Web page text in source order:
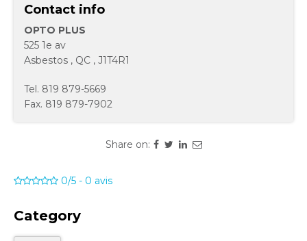
Contact info
OPTO PLUS
525 1e av
Asbestos , QC , J1T4R1
Tel. 819 879-5669
Fax. 819 879-7902
Share on:
0/5 - 0 avis
Category